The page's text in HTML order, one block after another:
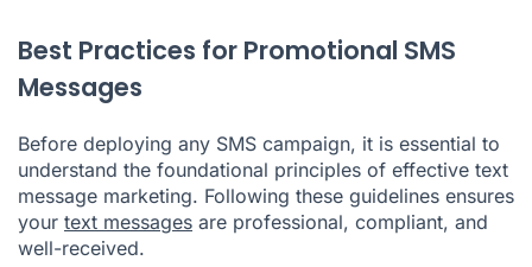
Best Practices for Promotional SMS
Messages
Before deploying any SMS campaign, it is essential to
understand the foundational principles of effective text
message marketing. Following these guidelines ensures
your text messages are professional, compliant, and
well-received.